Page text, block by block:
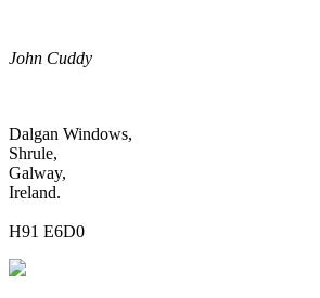
John Cuddy
Dalgan Windows,
Shrule,
Galway,
Ireland.
H91 E6D0